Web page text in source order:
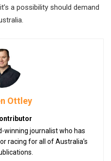
a possibility should demand
Ottley
winning journalist who has
racing for all of Australia’s